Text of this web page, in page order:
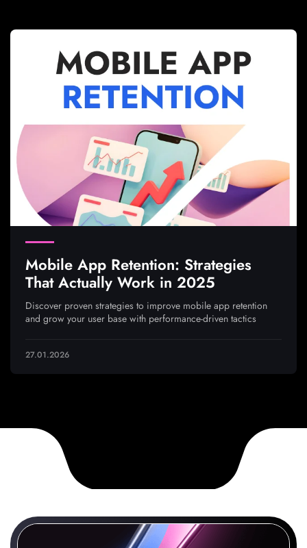
Mobile App Retention: Strategies
That Actually Work in 2025
Discover proven strategies to improve mobile app retention
and grow your user base with performance-driven tactics
27.01.2026